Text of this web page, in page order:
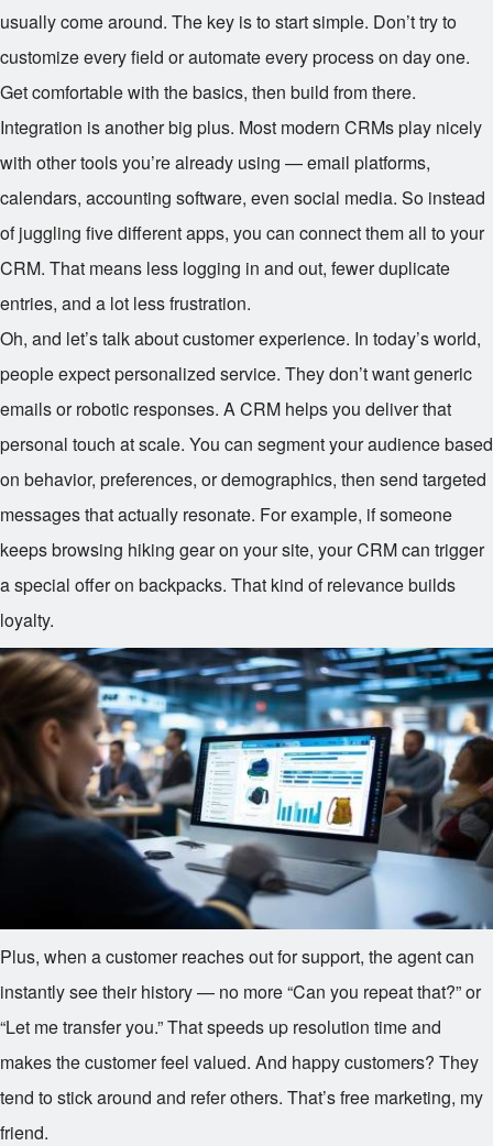
usually come around. The key is to start simple. Don’t try to
customize every field or automate every process on day one.
Get comfortable with the basics, then build from there.
Integration is another big plus. Most modern CRMs play nicely
with other tools you’re already using — email platforms,
calendars, accounting software, even social media. So instead
of juggling five different apps, you can connect them all to your
CRM. That means less logging in and out, fewer duplicate
entries, and a lot less frustration.
Oh, and let’s talk about customer experience. In today’s world,
people expect personalized service. They don’t want generic
emails or robotic responses. A CRM helps you deliver that
personal touch at scale. You can segment your audience based
on behavior, preferences, or demographics, then send targeted
messages that actually resonate. For example, if someone
keeps browsing hiking gear on your site, your CRM can trigger
a special offer on backpacks. That kind of relevance builds
loyalty.
Plus, when a customer reaches out for support, the agent can
instantly see their history — no more “Can you repeat that?” or
“Let me transfer you.” That speeds up resolution time and
makes the customer feel valued. And happy customers? They
tend to stick around and refer others. That’s free marketing, my
friend.